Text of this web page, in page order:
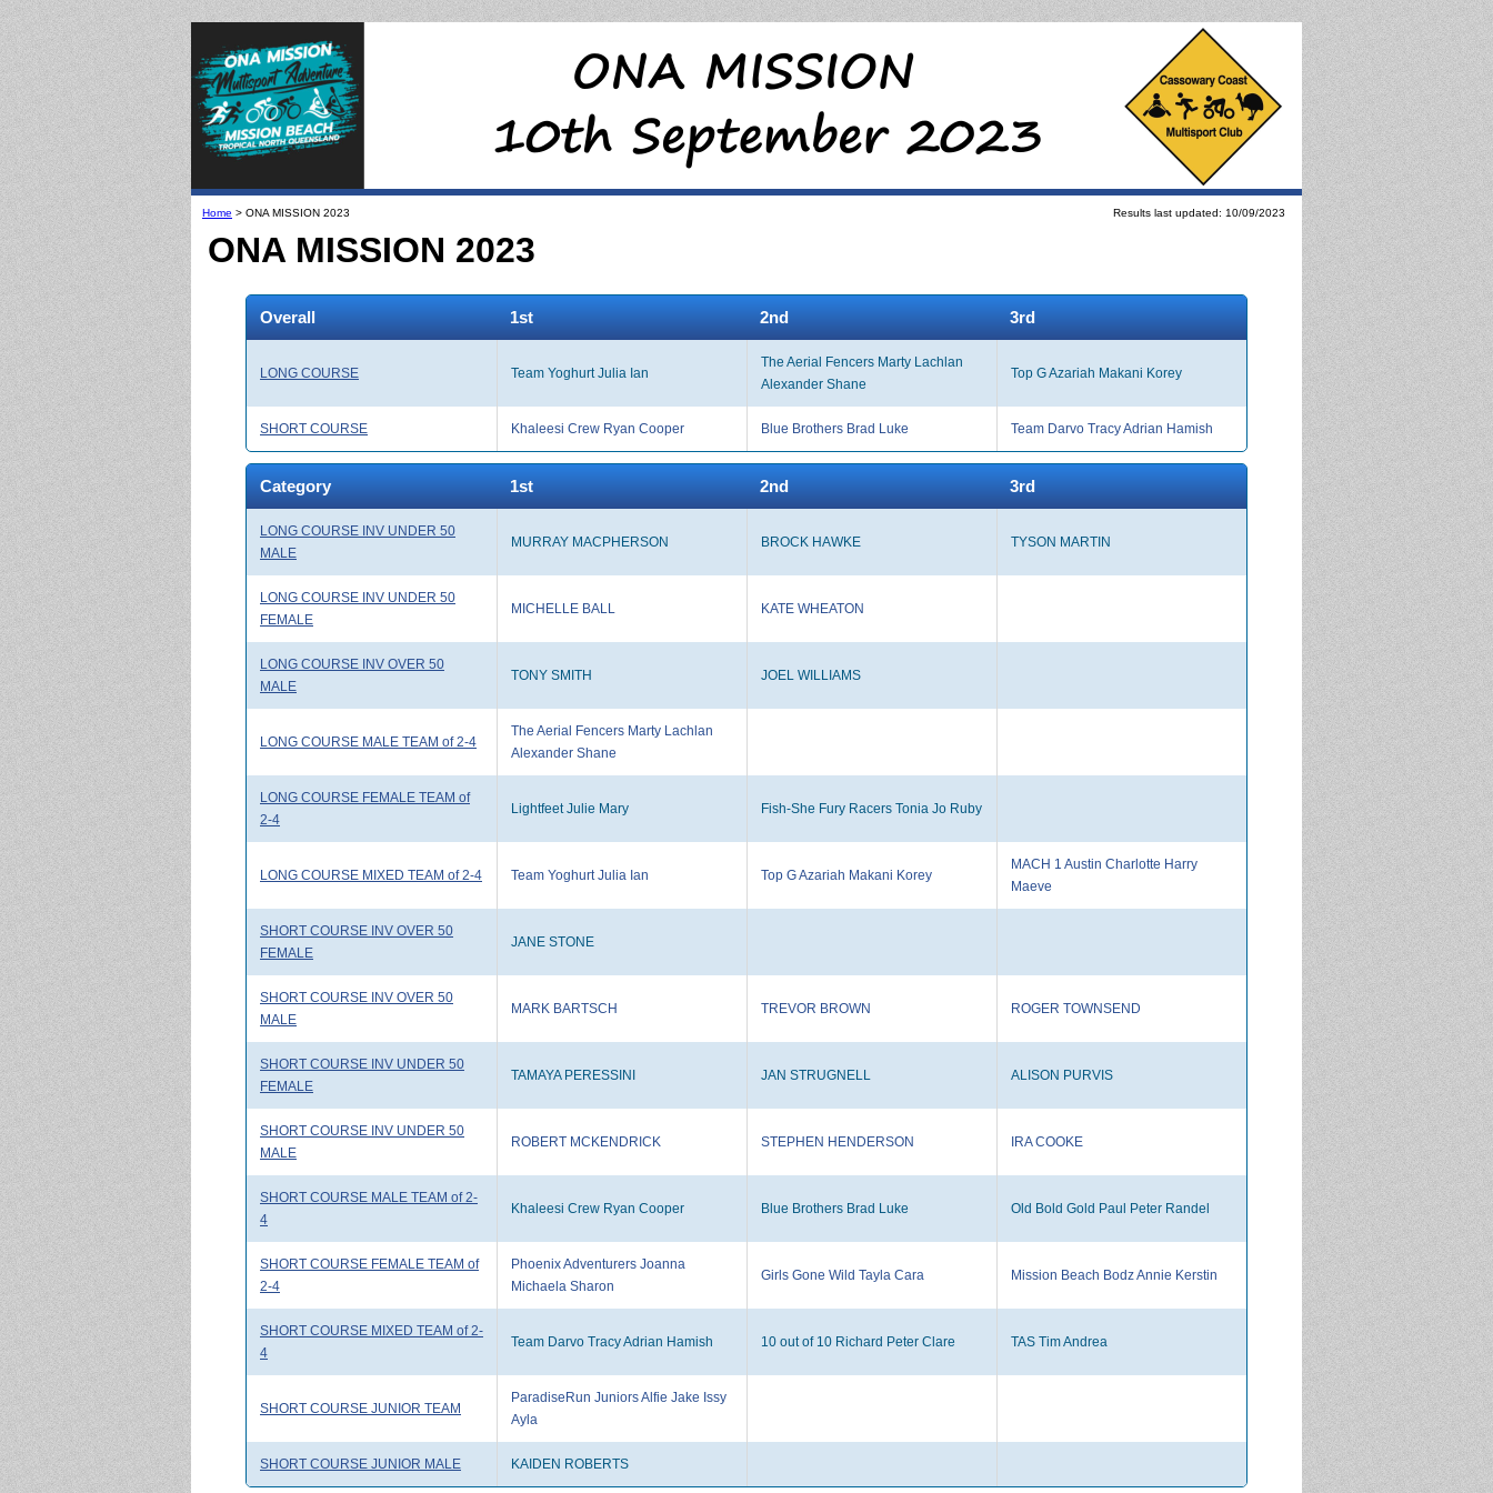
Home > ONA MISSION 2023 Results last updated: 10/09/2023
ONA MISSION 2023
Overall 1st 2nd 3rd
LONG COURSE Team Yoghurt Julia Ian
The Aerial Fencers Marty Lachlan
Alexander Shane
Top G Azariah Makani Korey
SHORT COURSE Khaleesi Crew Ryan Cooper Blue Brothers Brad Luke Team Darvo Tracy Adrian Hamish
Category 1st 2nd 3rd
LONG COURSE INV UNDER 50
MALE
MURRAY MACPHERSON BROCK HAWKE TYSON MARTIN
LONG COURSE INV UNDER 50
FEMALE
MICHELLE BALL KATE WHEATON
LONG COURSE INV OVER 50
MALE
TONY SMITH JOEL WILLIAMS
LONG COURSE MALE TEAM of 2-4
The Aerial Fencers Marty Lachlan
Alexander Shane
LONG COURSE FEMALE TEAM of
2-4
Lightfeet Julie Mary Fish-She Fury Racers Tonia Jo Ruby
LONG COURSE MIXED TEAM of 2-4 Team Yoghurt Julia Ian Top G Azariah Makani Korey
MACH 1 Austin Charlotte Harry
Maeve
SHORT COURSE INV OVER 50
FEMALE
JANE STONE
SHORT COURSE INV OVER 50
MALE
MARK BARTSCH TREVOR BROWN ROGER TOWNSEND
SHORT COURSE INV UNDER 50
FEMALE
TAMAYA PERESSINI JAN STRUGNELL ALISON PURVIS
SHORT COURSE INV UNDER 50
MALE
ROBERT MCKENDRICK STEPHEN HENDERSON IRA COOKE
SHORT COURSE MALE TEAM of 2-
4
Khaleesi Crew Ryan Cooper Blue Brothers Brad Luke Old Bold Gold Paul Peter Randel
SHORT COURSE FEMALE TEAM of
2-4
Phoenix Adventurers Joanna
Michaela Sharon
Girls Gone Wild Tayla Cara Mission Beach Bodz Annie Kerstin
SHORT COURSE MIXED TEAM of 2-
4
Team Darvo Tracy Adrian Hamish 10 out of 10 Richard Peter Clare TAS Tim Andrea
SHORT COURSE JUNIOR TEAM
ParadiseRun Juniors Alfie Jake Issy
Ayla
SHORT COURSE JUNIOR MALE KAIDEN ROBERTS